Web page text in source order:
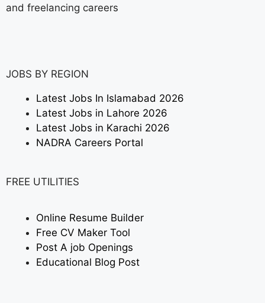
and freelancing careers
JOBS BY REGION
Latest Jobs In Islamabad 2026
Latest Jobs in Lahore 2026
Latest Jobs in Karachi 2026
NADRA Careers Portal
FREE UTILITIES
Online Resume Builder
Free CV Maker Tool
Post A job Openings
Educational Blog Post